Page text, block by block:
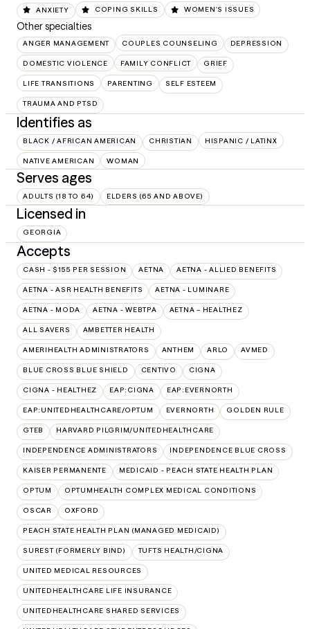
ANXIETY COPING SKILLS WOMEN'S ISSUES
Other specialties
ANGER MANAGEMENT COUPLES COUNSELING DEPRESSION
DOMESTIC VIOLENCE FAMILY CONFLICT GRIEF
LIFE TRANSITIONS PARENTING SELF ESTEEM
TRAUMA AND PTSD
Identifies as
BLACK / AFRICAN AMERICAN CHRISTIAN HISPANIC / LATINX
NATIVE AMERICAN WOMAN
Serves ages
ADULTS (18 TO 64) ELDERS (65 AND ABOVE)
Licensed in
GEORGIA
Accepts
CASH - $155 PER SESSION AETNA AETNA - ALLIED BENEFITS
AETNA - ASR HEALTH BENEFITS AETNA - LUMINARE
AETNA - MODA AETNA - WEBTPA AETNA – HEALTHEZ
ALL SAVERS AMBETTER HEALTH
AMERIHEALTH ADMINISTRATORS ANTHEM ARLO AVMED
BLUE CROSS BLUE SHIELD CENTIVO CIGNA
CIGNA - HEALTHEZ EAP:CIGNA EAP:EVERNORTH
EAP:UNITEDHEALTHCARE/OPTUM EVERNORTH GOLDEN RULE
GTEB HARVARD PILGRIM/UNITEDHEALTHCARE
INDEPENDENCE ADMINISTRATORS INDEPENDENCE BLUE CROSS
KAISER PERMANENTE MEDICAID - PEACH STATE HEALTH PLAN
OPTUM OPTUMHEALTH COMPLEX MEDICAL CONDITIONS
OSCAR OXFORD
PEACH STATE HEALTH PLAN (MANAGED MEDICAID)
SUREST (FORMERLY BIND) TUFTS HEALTH/CIGNA
UNITED MEDICAL RESOURCES
UNITEDHEALTHCARE LIFE INSURANCE
UNITEDHEALTHCARE SHARED SERVICES